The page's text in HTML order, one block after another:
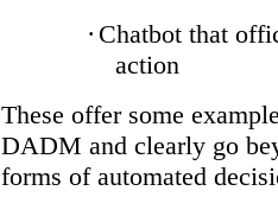
· Chatbot that
action
These offer some
DADM and clearly go
forms of automated